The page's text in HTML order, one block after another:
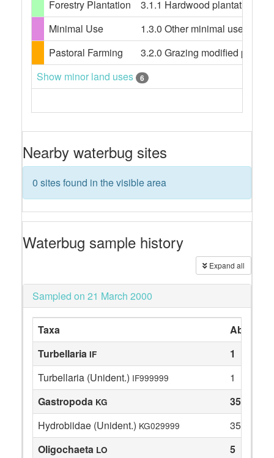
Forestry Plantation
3.1.1 Hardwood plantation
Minimal Use
1.3.0 Other minimal use,
Pastoral Farming
3.2.0 Grazing modified
Show minor land uses
6
Nearby waterbug sites
0 sites found in the visible area
Waterbug sample history
Expand all
Sampled on 21 March 2000
Taxa
Turbellaria IF
1
Turbellaria (Unident.) IF999999
1
Gastropoda KG
35
Hydrobiidae (Unident.) KG029999
35
Oligochaeta LO
5